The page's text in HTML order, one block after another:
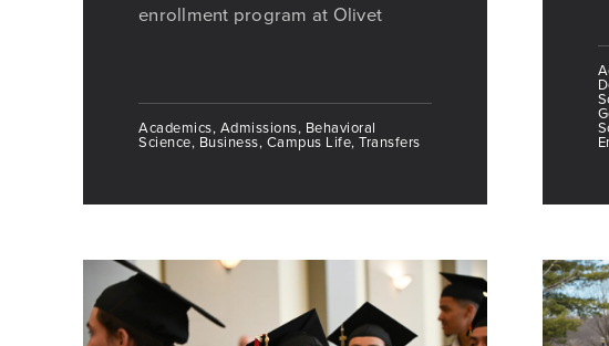
enrollment program at Olivet
Academics, Admissions, Behavioral
Science, Business, Campus Life, Transfers